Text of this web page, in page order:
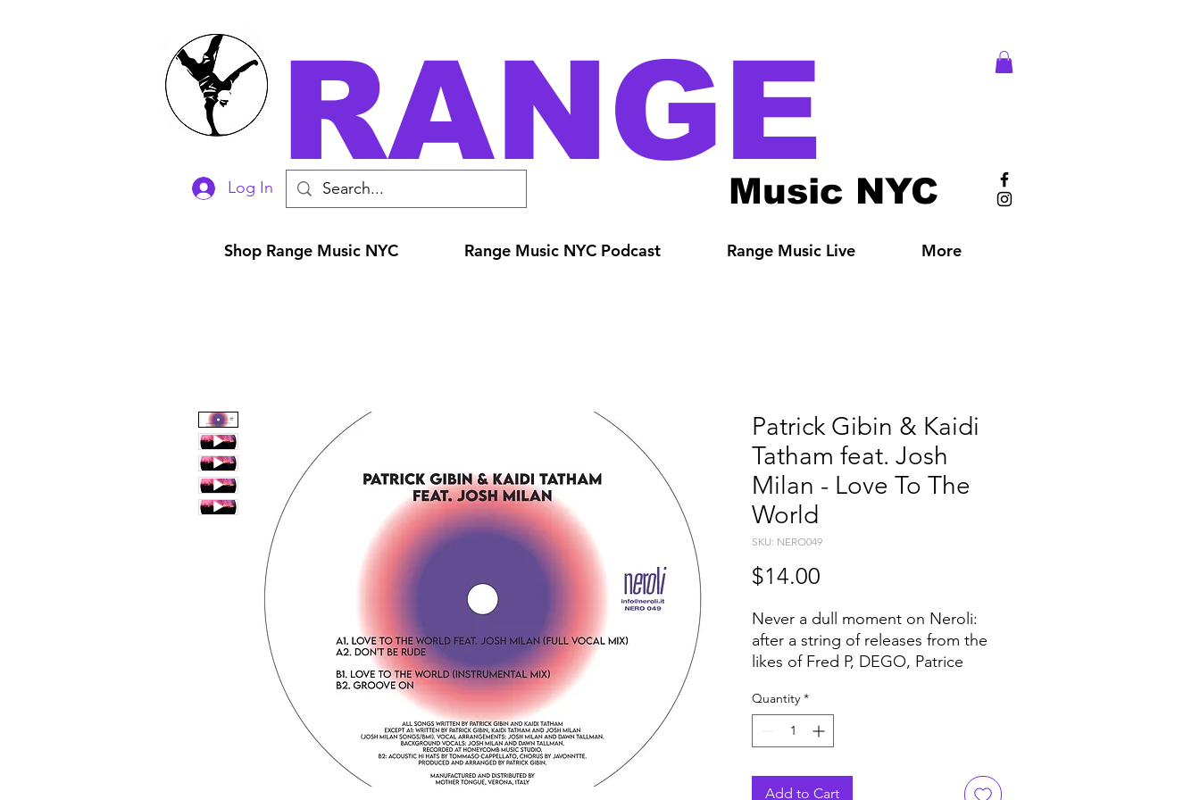
Log In RANGE
Music NYC
Shop Range Music NYC Range Music NYC Podcast Range Music Live More
Patrick Gibin & Kaidi
Tatham feat. Josh
Milan - Love To The
World
SKU: NERO049
$14.00
Never a dull moment on Neroli:
after a string of releases from the
likes of Fred P, DEGO, Patrice
Trinidadian Deep it’s now the turn
of PATRICK GIBIN together with
KAIDI TATHAM.
responsible for some heat on
Quantity *
Add to Cart